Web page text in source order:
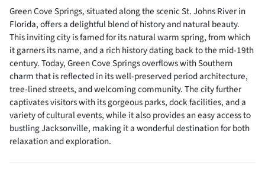
Green Cove Springs, situated along the scenic St. Johns River in
Florida, offers a delightful blend of history and natural beauty.
This inviting city is famed for its natural warm spring, from which
it garners its name, and a rich history dating back to the mid-19th
century. Today, Green Cove Springs overflows with Southern
charm that is reflected in its well-preserved period architecture,
tree-lined streets, and welcoming community. The city further
captivates visitors with its gorgeous parks, dock facilities, and a
variety of cultural events, while it also provides an easy access to
bustling Jacksonville, making it a wonderful destination for both
relaxation and exploration.